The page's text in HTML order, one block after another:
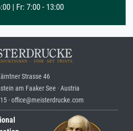
| Fr: 7:00 - 13:00
Strasse 46
am Faaker See · Austria
· office@meisterdrucke.com